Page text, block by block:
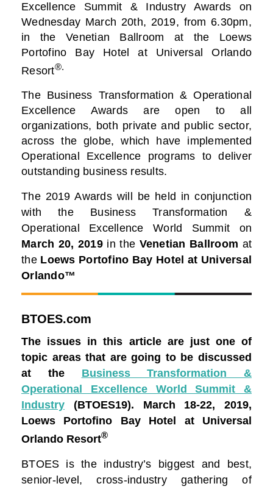
Excellence Summit & Industry Awards on
Wednesday March 20th, 2019, from 6.30pm,
in the Venetian Ballroom at the Loews
Portofino Bay Hotel at Universal Orlando
Resort®.
The Business Transformation & Operational
Excellence Awards are open to all
organizations, both private and public sector,
across the globe, which have implemented
Operational Excellence programs to deliver
outstanding business results.
The 2019 Awards will be held in conjunction
with the Business Transformation &
Operational Excellence World Summit on
March 20, 2019 in the Venetian Ballroom at
the Loews Portofino Bay Hotel at Universal
Orlando™
BTOES.com
The issues in this article are just one of
topic areas that are going to be discussed
at the Business Transformation &
Operational Excellence World Summit &
Industry (BTOES19). March 18-22, 2019,
Loews Portofino Bay Hotel at Universal
Orlando Resort®
BTOES is the industry’s biggest and best,
senior-level, cross-industry gathering of